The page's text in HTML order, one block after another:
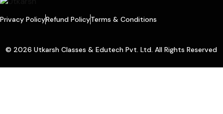
Privacy PolicyRefund PolicyTerms & Conditions
© 2026 Utkarsh Classes & Edutech Pvt. Ltd. All Rights Reserved